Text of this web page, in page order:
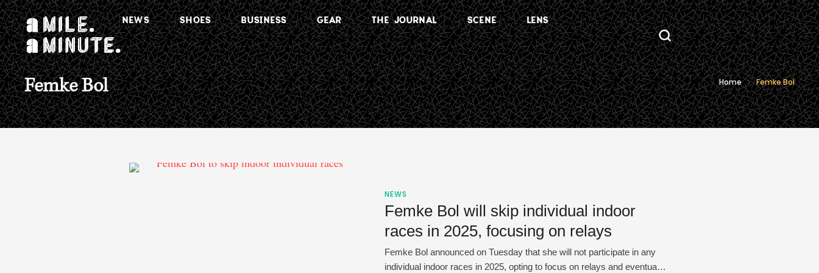
NEWS SHOES BUSINESS GEAR THE JOURNAL SCENE LENS
Femke Bol Home Femke Bol
NEWS
Femke Bol will skip individual indoor
races in 2025, focusing on relays
Femke Bol announced on Tuesday that she will not participate in any
individual indoor races in 2025, opting to focus on relays and eventually